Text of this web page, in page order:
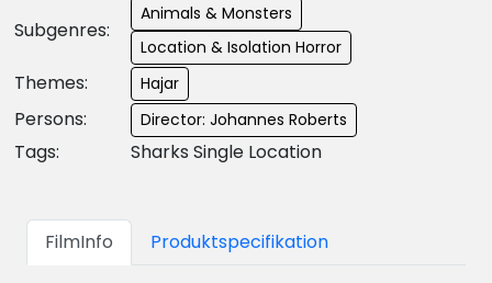
Subgenres:
Animals & Monsters
Location & Isolation Horror
Themes: Hajar
Persons: Director: Johannes Roberts
Tags: Sharks Single Location
FilmInfo Produktspecifikation